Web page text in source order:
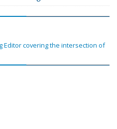
Editor covering the intersection of